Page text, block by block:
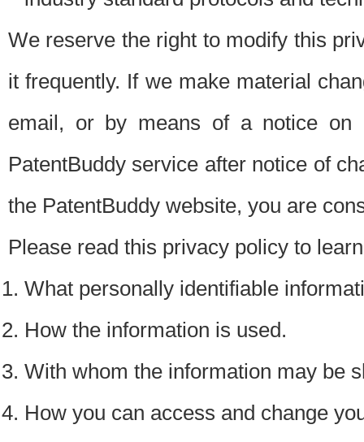
We reserve the right to modify this
it frequently. If we make material
email, or by means of a notice on
PatentBuddy service after notice of
the PatentBuddy website, you are
Please read this privacy policy to
What personally identifiable
How the information is used.
With whom the information may be
How you can access and change